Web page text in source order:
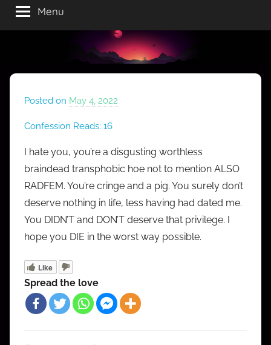
Menu
Posted on May 4, 2022
r
C
e
s
Confession Reads: 16
I hate you, you’re a disgusting worthless
braindead transphobic hoe not to mention ALSO
RADFEM. You’re cringe and a pig. You surely don’t
deserve nothing in life, less having had dated me.
You DIDN’T and DON’T deserve that privilege. I
hope you DIE in the worst way possible.
Like
Spread the love